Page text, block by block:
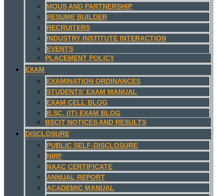
MOUS AND PARTNERSHIP
RESUME BUILDER
RECRUITERS
INDUSTRY INSTITUTE INTERACTION
EVENTS
PLACEMENT POLICY
EXAM
EXAMINATION ORDINANCES
STUDENTS’ EXAM MANUAL
EXAM CELL BLOG
B.SC. (IT) EXAM BLOG
BSCIT NOTICES AND RESULTS
DISCLOSURE
PUBLIC SELF-DISCLOSURE
NIRF
NAAC CERTIFICATE
ANNUAL REPORT
ACADEMIC MANUAL